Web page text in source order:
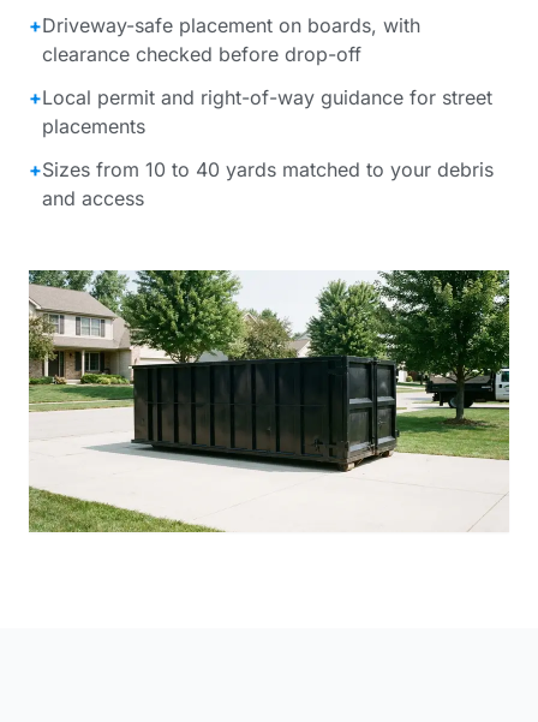
+Driveway-safe placement on boards, with
clearance checked before drop-off
+Local permit and right-of-way guidance for street
placements
+Sizes from 10 to 40 yards matched to your debris
and access